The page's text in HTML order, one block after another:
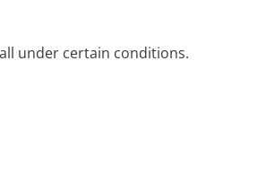
under certain conditions.